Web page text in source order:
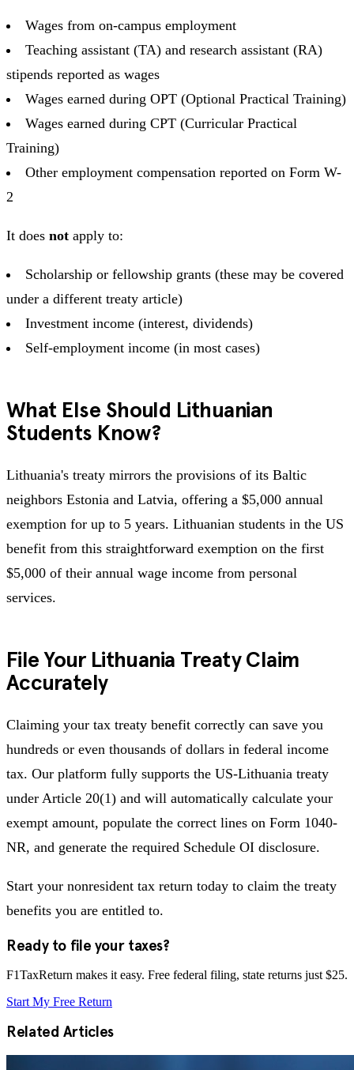
Wages from on-campus employment
Teaching assistant (TA) and research assistant (RA)
stipends reported as wages
Wages earned during OPT (Optional Practical Training)
Wages earned during CPT (Curricular Practical
Training)
Other employment compensation reported on Form W-
2
It does not apply to:
Scholarship or fellowship grants (these may be covered
under a different treaty article)
Investment income (interest, dividends)
Self-employment income (in most cases)
What Else Should Lithuanian
Students Know?
Lithuania's treaty mirrors the provisions of its Baltic
neighbors Estonia and Latvia, offering a $5,000 annual
exemption for up to 5 years. Lithuanian students in the US
benefit from this straightforward exemption on the first
$5,000 of their annual wage income from personal
services.
File Your Lithuania Treaty Claim
Accurately
Claiming your tax treaty benefit correctly can save you
hundreds or even thousands of dollars in federal income
tax. Our platform fully supports the US-Lithuania treaty
under Article 20(1) and will automatically calculate your
exempt amount, populate the correct lines on Form 1040-
NR, and generate the required Schedule OI disclosure.
Start your nonresident tax return today to claim the treaty
benefits you are entitled to.
Ready to file your taxes?
F1TaxReturn makes it easy. Free federal filing, state returns just $25.
Start My Free Return
Related Articles